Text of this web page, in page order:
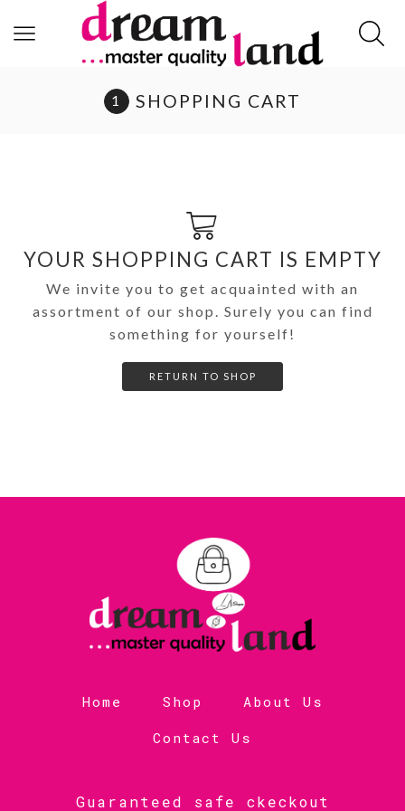
SHOPPING CART
YOUR SHOPPING CART IS EMPTY
We invite you to get acquainted with an
assortment of our shop. Surely you can find
something for yourself!
RETURN TO SHOP
Home Shop
About Us
Contact Us
Guaranteed safe ckeckout